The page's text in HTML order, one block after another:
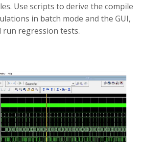
Use scripts to derive the compile
in batch mode and the GUI,
run regression tests.